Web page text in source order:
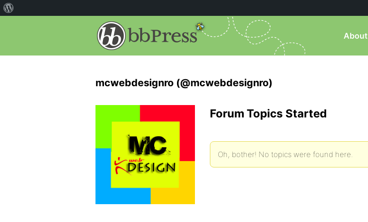
About
mcwebdesignro (@mcwebdesignro)
Forum Topics Started
Oh, bother! No topics were found here.